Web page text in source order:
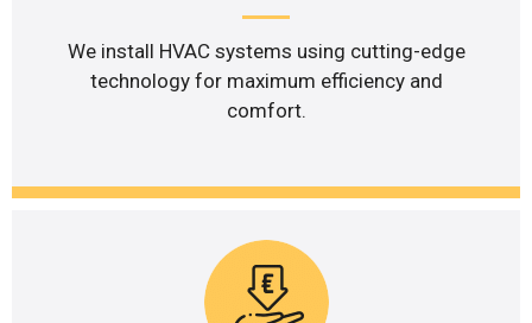
We install HVAC systems using cutting-edge
technology for maximum efficiency and
comfort.